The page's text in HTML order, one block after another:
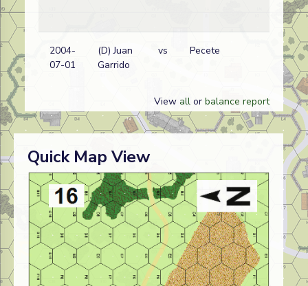
2004-
07-01
(D) Juan
Garrido
vs Pecete
View all or balance report
Quick Map View